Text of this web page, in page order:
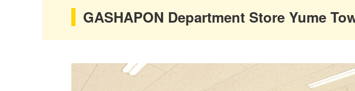
GASHAPON Department Store Yume